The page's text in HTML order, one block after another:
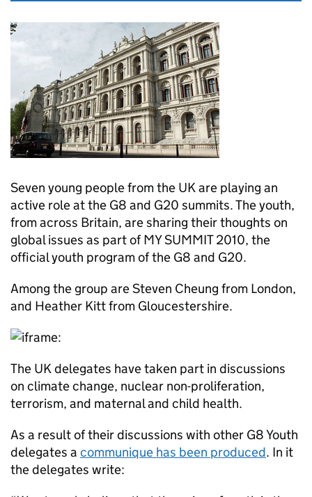
Seven young people from the UK are playing an
active role at the G8 and G20 summits. The youth,
from across Britain, are sharing their thoughts on
global issues as part of MY SUMMIT 2010, the
official youth program of the G8 and G20.
Among the group are Steven Cheung from London,
and Heather Kitt from Gloucestershire.
The UK delegates have taken part in discussions
on climate change, nuclear non-proliferation,
terrorism, and maternal and child health.
As a result of their discussions with other G8 Youth
delegates a communique has been produced. In it
the delegates write: